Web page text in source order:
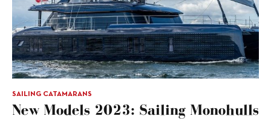
SAILING CATAMARANS
New Models 2023: Sailing Monohulls